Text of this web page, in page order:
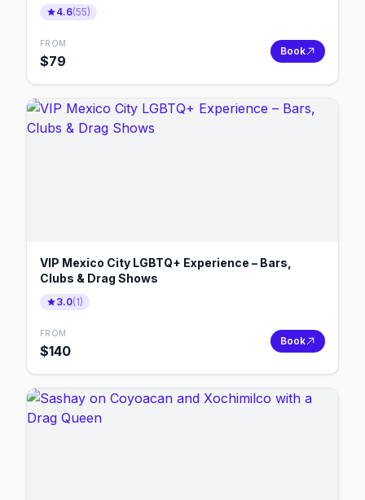
4.6(55)
FROM
$79
Book
VIP Mexico City LGBTQ+ Experience – Bars,
Clubs & Drag Shows
3.0(1)
FROM
$140
Book